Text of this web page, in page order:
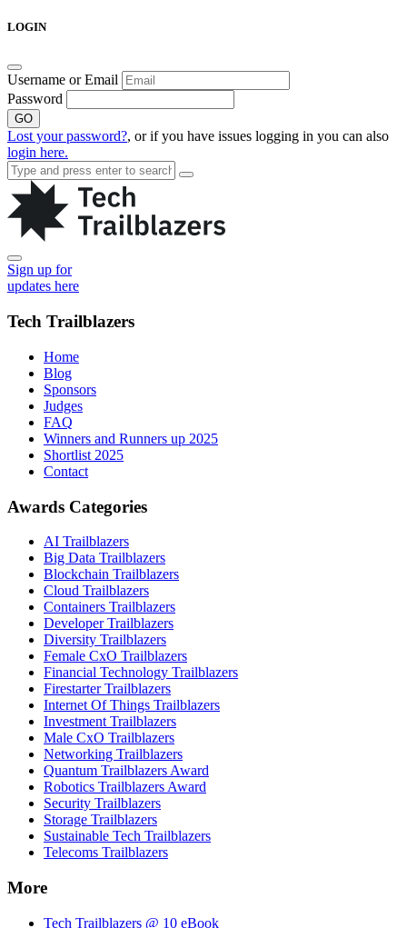
Skip
LOGIN
Username or Email
Password
GO
Lost your password?, or if you have issues logging in you can also
login here.
Sign up for
updates here
Tech Trailblazers
Home
Blog
Sponsors
Judges
FAQ
Winners and Runners up 2025
Shortlist 2025
Contact
Awards Categories
AI Trailblazers
Big Data Trailblazers
Blockchain Trailblazers
Cloud Trailblazers
Containers Trailblazers
Developer Trailblazers
Diversity Trailblazers
Female CxO Trailblazers
Financial Technology Trailblazers
Firestarter Trailblazers
Internet Of Things Trailblazers
Investment Trailblazers
Male CxO Trailblazers
Networking Trailblazers
Quantum Trailblazers Award
Robotics Trailblazers Award
Security Trailblazers
Storage Trailblazers
Sustainable Tech Trailblazers
Telecoms Trailblazers
More
Tech Trailblazers @ 10 eBook